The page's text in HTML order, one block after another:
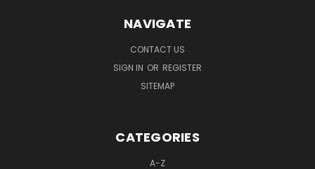
NAVIGATE
CONTACT US
SIGN IN OR REGISTER
SITEMAP
CATEGORIES
A-Z